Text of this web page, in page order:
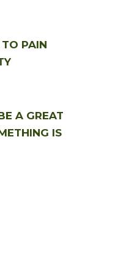
PAIN
A GREAT
IS